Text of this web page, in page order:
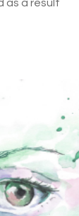
as a result